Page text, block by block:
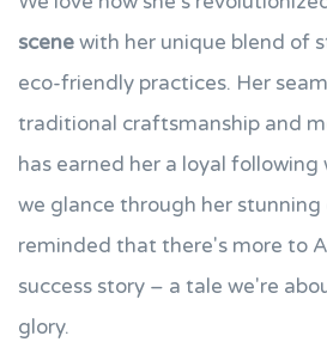
scenewith her unique blend of
eco-friendly practices. Her
traditional craftsmanship and
has earned her a loyal
we glance through her
reminded that there's more to
success story – a tale we're
glory.